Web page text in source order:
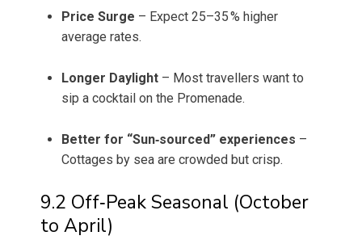
Price Surge – Expect 25–35 % higher
average rates.
Longer Daylight – Most travellers want to
sip a cocktail on the Promenade.
Better for “Sun‑sourced” experiences –
Cottages by sea are crowded but crisp.
9.2 Off‑Peak Seasonal (October
to April)